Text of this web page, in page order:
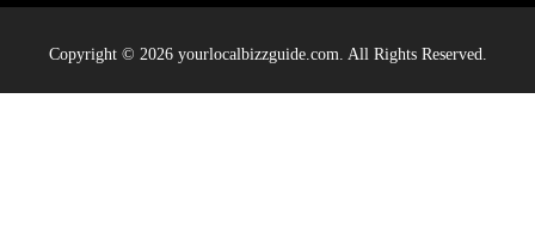
Copyright © 2026 yourlocalbizzguide.com. All Rights Reserved.